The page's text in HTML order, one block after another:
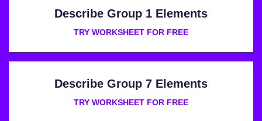
Describe Group 1 Elements
TRY WORKSHEET FOR FREE
Describe Group 7 Elements
TRY WORKSHEET FOR FREE